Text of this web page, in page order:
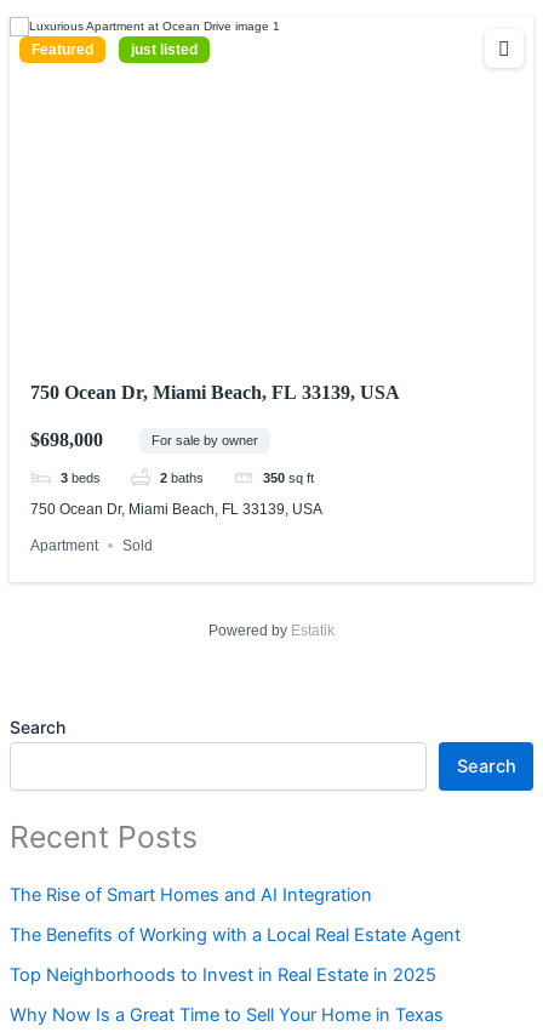
Featured just listed
750 Ocean Dr, Miami Beach, FL 33139, USA
$698,000 For sale by owner
3 beds 2 baths 350 sq ft
750 Ocean Dr, Miami Beach, FL 33139, USA
Apartment Sold
Powered by Estatik
Search
Search
Recent Posts
The Rise of Smart Homes and AI Integration
The Benefits of Working with a Local Real Estate Agent
Top Neighborhoods to Invest in Real Estate in 2025
Why Now Is a Great Time to Sell Your Home in Texas